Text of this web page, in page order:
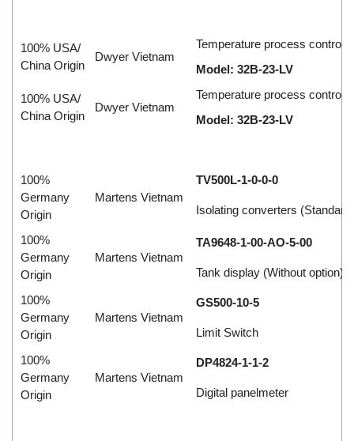
100% USA/
China Origin
Dwyer Vietnam
Temperature process
Model: 32B-23-LV
100% USA/
China Origin
Dwyer Vietnam
Temperature process
Model: 32B-23-LV
100%
Germany
Origin
Martens Vietnam
TV500L-1-0-0-0
Isolating converters
100%
Germany
Origin
Martens Vietnam
TA9648-1-00-AO-5-00
Tank display (Without option)
100%
Germany
Origin
Martens Vietnam
GS500-10-5
Limit Switch
100%
Germany
Origin
Martens Vietnam
DP4824-1-1-2
Digital panelmeter